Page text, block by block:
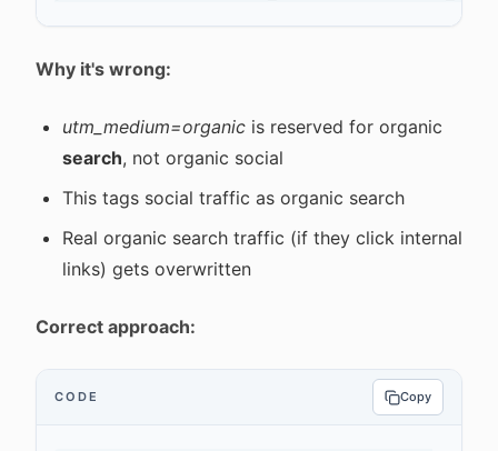
Why it's wrong:
utm_medium=organic is reserved for organic
search, not organic social
This tags social traffic as organic search
Real organic search traffic (if they click internal
links) gets overwritten
Correct approach:
CODE Copy